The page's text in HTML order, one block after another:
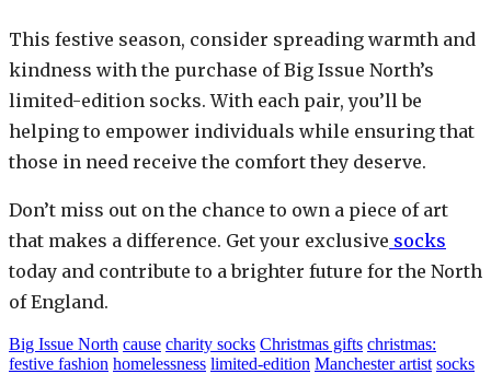
This festive season, consider spreading warmth and
kindness with the purchase of Big Issue North’s
limited-edition socks. With each pair, you’ll be
helping to empower individuals while ensuring that
those in need receive the comfort they deserve.
Don’t miss out on the chance to own a piece of art
that makes a difference. Get your exclusive socks
today and contribute to a brighter future for the North
of England.
Big Issue North cause charity socks Christmas gifts christmas:
festive fashion homelessness limited-edition Manchester artist socks